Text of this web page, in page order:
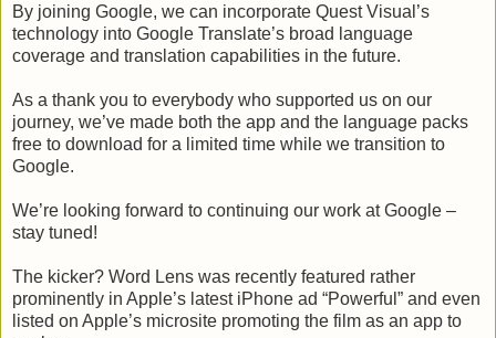
By joining Google, we can incorporate Quest Visual’s
technology into Google Translate’s broad language
coverage and translation capabilities in the future.
As a thank you to everybody who supported us on our
journey, we’ve made both the app and the language packs
free to download for a limited time while we transition to
Google.
We’re looking forward to continuing our work at Google –
stay tuned!
The kicker? Word Lens was recently featured rather
prominently in Apple’s latest iPhone ad “Powerful” and even
listed on Apple’s microsite promoting the film as an app to